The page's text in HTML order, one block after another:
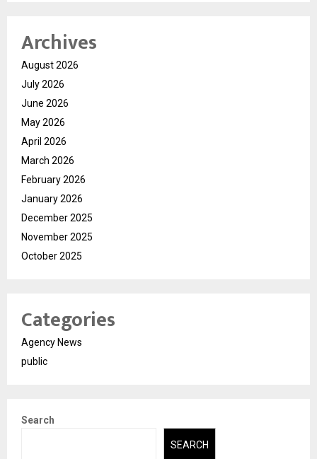
Archives
August 2026
July 2026
June 2026
May 2026
April 2026
March 2026
February 2026
January 2026
December 2025
November 2025
October 2025
Categories
Agency News
public
Search
SEARCH